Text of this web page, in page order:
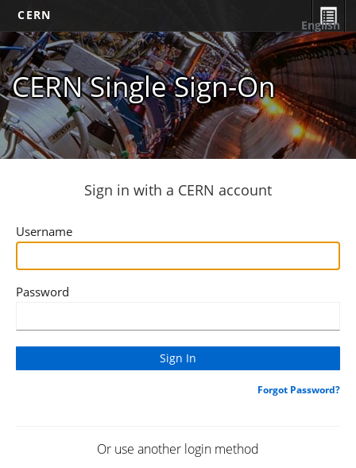
CERN
CERN Single Sign-On
English
Sign in with a CERN account
Username
Password
Forgot Password?
Or use another login method